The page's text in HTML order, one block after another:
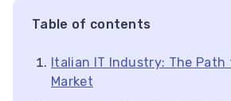
Table of contents
Italian IT Industry: The Path
Market